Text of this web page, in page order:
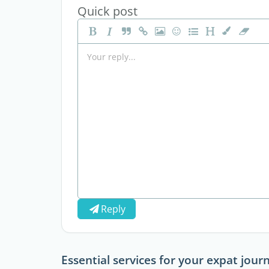
Quick post
Reply
Essential services for your expat